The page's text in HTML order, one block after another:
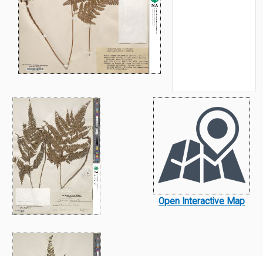
Open Interactive Map